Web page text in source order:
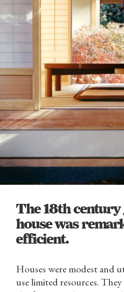
The 18th century
house was
efficient.
Houses were modest and
use limited resources.